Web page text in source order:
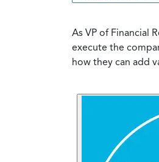
As VP of Financial
execute the
how they can add